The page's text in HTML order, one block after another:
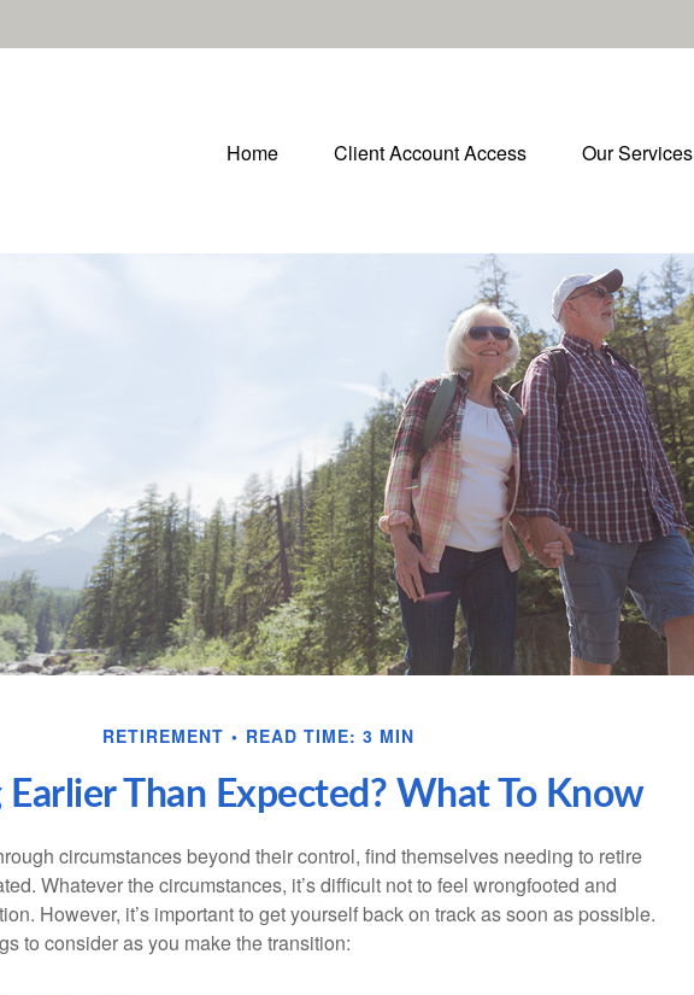
Home Client Account Access Our Services
RETIREMENT READ TIME: 3 MIN
Earlier Than Expected? What To Know
circumstances beyond their control, find themselves needing to retire
Whatever the circumstances, it’s difficult not to feel wrongfooted and
However, it’s important to get yourself back on track as soon as possible.
to consider as you make the transition: